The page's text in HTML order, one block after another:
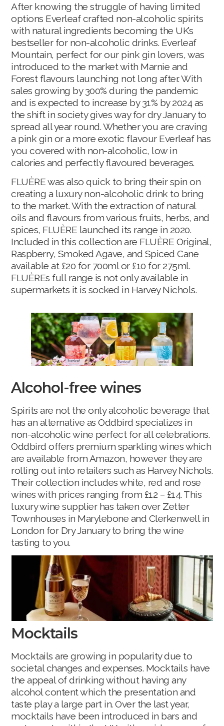
After knowing the struggle of having limited
options Everleaf crafted non-alcoholic spirits
with natural ingredients becoming the UK’s
bestseller for non-alcoholic drinks. Everleaf
Mountain, perfect for our pink gin lovers, was
introduced to the market with Marnie and
Forest flavours launching not long after. With
sales growing by 300% during the pandemic
and is expected to increase by 31% by 2024 as
the shift in society gives way for dry January to
spread all year round. Whether you are craving
a pink gin or a more exotic flavour Everleaf has
you covered with non-alcoholic, low in
calories and perfectly flavoured beverages.
FLUÈRE was also quick to bring their spin on
creating a luxury non-alcoholic drink to bring
to the market. With the extraction of natural
oils and flavours from various fruits, herbs, and
spices, FLUÈRE launched its range in 2020.
Included in this collection are FLUÈRE Original,
Raspberry, Smoked Agave, and Spiced Cane
available at £20 for 700ml or £10 for 275ml.
FLUÈREs full range is not only available in
supermarkets it is socked in Harvey Nichols.
Alcohol-free wines
Spirits are not the only alcoholic beverage that
has an alternative as Oddbird specializes in
non-alcoholic wine perfect for all celebrations.
Oddbird offers premium sparkling wines which
are available from Amazon, however they are
rolling out into retailers such as Harvey Nichols.
Their collection includes white, red and rose
wines with prices ranging from £12 – £14. This
luxury wine supplier has taken over Zetter
Townhouses in Marylebone and Clerkenwell in
London for Dry January to bring the wine
tasting to you.
Mocktails
Mocktails are growing in popularity due to
societal changes and expenses. Mocktails have
the appeal of drinking without having any
alcohol content which the presentation and
taste play a large part in. Over the last year,
mocktails have been introduced in bars and